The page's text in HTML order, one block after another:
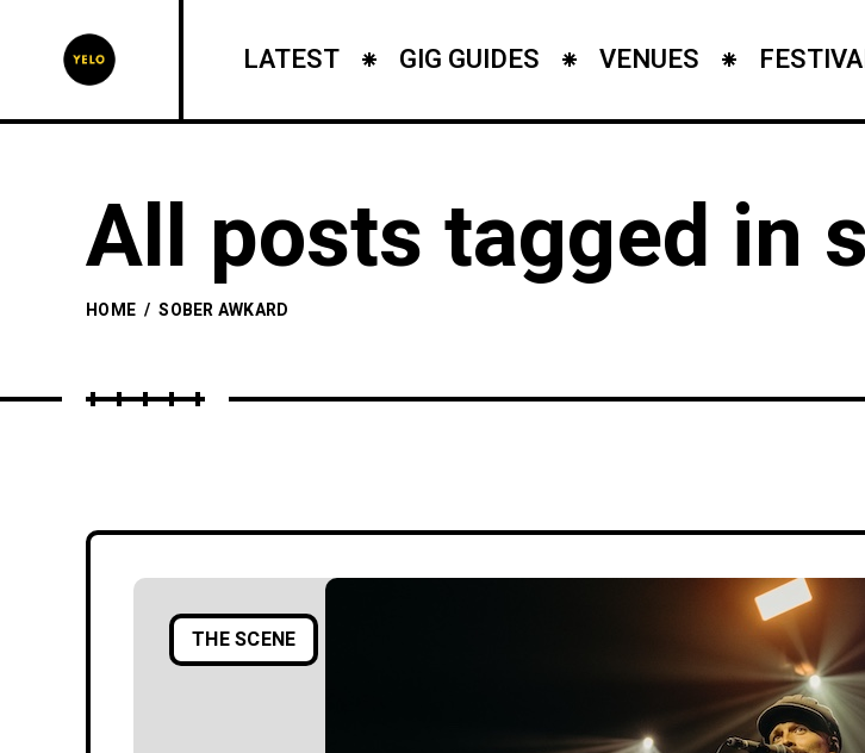
LATEST GIG GUIDES VENUES
All posts tagged in
HOME / SOBER AWKARD
THE SCENE